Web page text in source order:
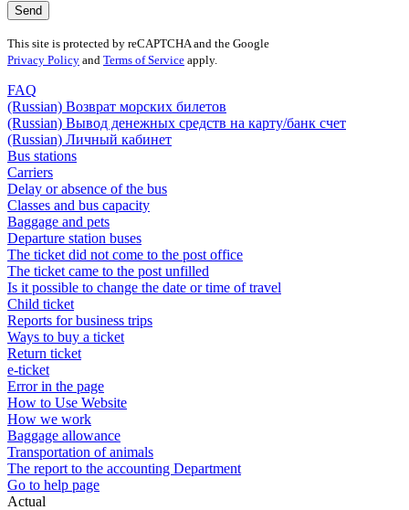
This site is protected by reCAPTCHA and the Google
Privacy Policy and Terms of Service apply.
FAQ
(Russian) Возврат морских билетов
(Russian) Вывод денежных средств на карту/банк счет
(Russian) Личный кабинет
Bus stations
Carriers
Delay or absence of the bus
Classes and bus capacity
Baggage and pets
Departure station buses
The ticket did not come to the post office
The ticket came to the post unfilled
Is it possible to change the date or time of travel
Child ticket
Reports for business trips
Ways to buy a ticket
Return ticket
e-ticket
Error in the page
How to Use Website
How we work
Baggage allowance
Transportation of animals
The report to the accounting Department
Go to help page
Actual